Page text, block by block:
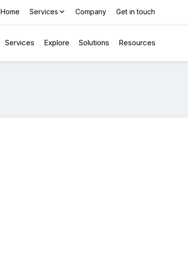
Home Services Company Get in touch
Services Explore Solutions Resources